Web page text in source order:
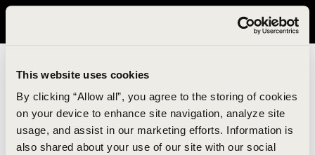
This website uses cookies
By clicking “Allow all”, you agree to the storing of cookies
on your device to enhance site navigation, analyze site
usage, and assist in our marketing efforts. Information is
also shared about your use of our site with our social
It looks like you are in United States. Please visit avavav.com/nam